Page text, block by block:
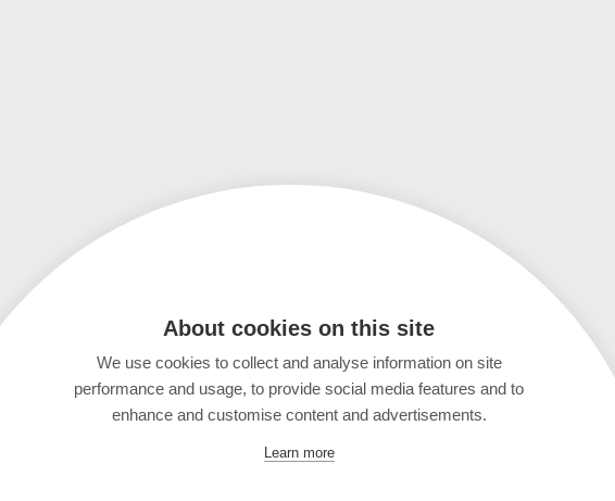
About cookies on this site
We use cookies to collect and analyse information on site
performance and usage, to provide social media features and to
enhance and customise content and advertisements.
Learn more